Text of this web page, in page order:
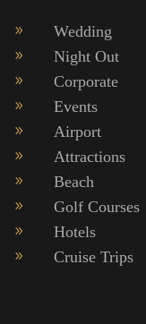
9 Wedding
9 Night Out
9 Corporate
9 Events
9 Airport
9 Attractions
9 Beach
9 Golf Courses
9 Hotels
9 Cruise Trips